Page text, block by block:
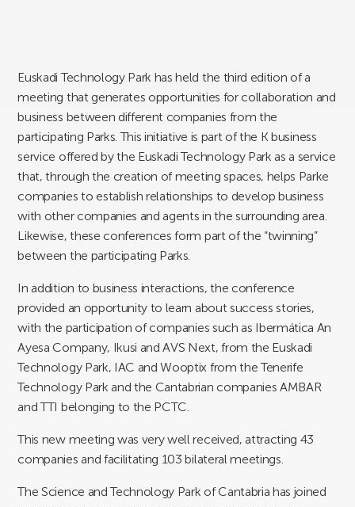
Euskadi Technology Park has held the third edition of a
meeting that generates opportunities for collaboration and
business between different companies from the
participating Parks. This initiative is part of the K business
service offered by the Euskadi Technology Park as a service
that, through the creation of meeting spaces, helps Parke
companies to establish relationships to develop business
with other companies and agents in the surrounding area.
Likewise, these conferences form part of the “twinning”
between the participating Parks.
In addition to business interactions, the conference
provided an opportunity to learn about success stories,
with the participation of companies such as Ibermática An
Ayesa Company, Ikusi and AVS Next, from the Euskadi
Technology Park, IAC and Wooptix from the Tenerife
Technology Park and the Cantabrian companies AMBAR
and TTI belonging to the PCTC.
This new meeting was very well received, attracting 43
companies and facilitating 103 bilateral meetings.
The Science and Technology Park of Cantabria has joined